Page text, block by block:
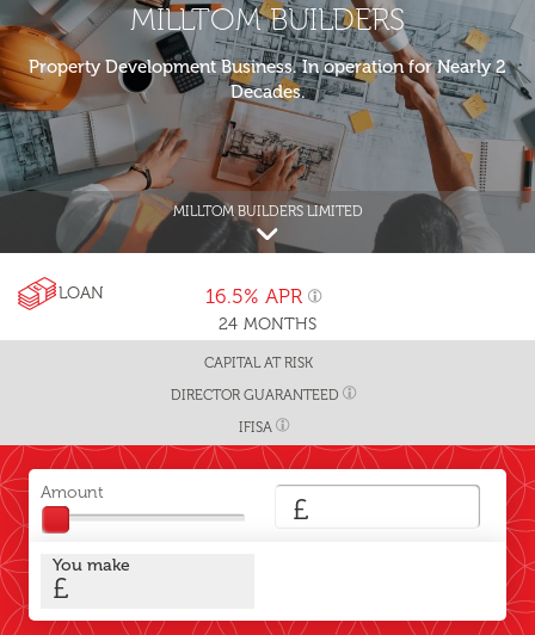
MILLTOM BUILDERS LIMITED
MILLTOM BUILDERS
Property Development Business. In operation for Nearly 2
Decades.
LOAN
24 MONTHS
16.5% APR
CAPITAL AT RISK
DIRECTOR GUARANTEED
IFISA
Amount £
You make
£